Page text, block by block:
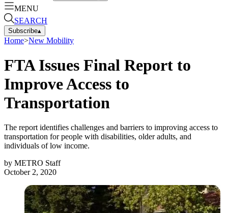
MENU
SEARCH
Subscribe▴
Home>New Mobility
FTA Issues Final Report to
Improve Access to
Transportation
The report identifies challenges and barriers to improving access to
transportation for people with disabilities, older adults, and
individuals of low income.
by METRO Staff
October 2, 2020